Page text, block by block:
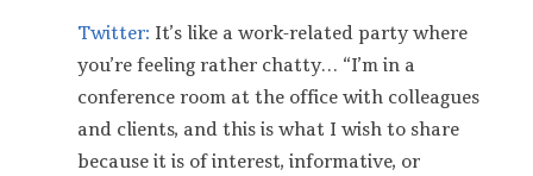
Twitter: It’s like a work-related party where
you’re feeling rather chatty… “I’m in a
conference room at the office with colleagues
and clients, and this is what I wish to share
because it is of interest, informative, or